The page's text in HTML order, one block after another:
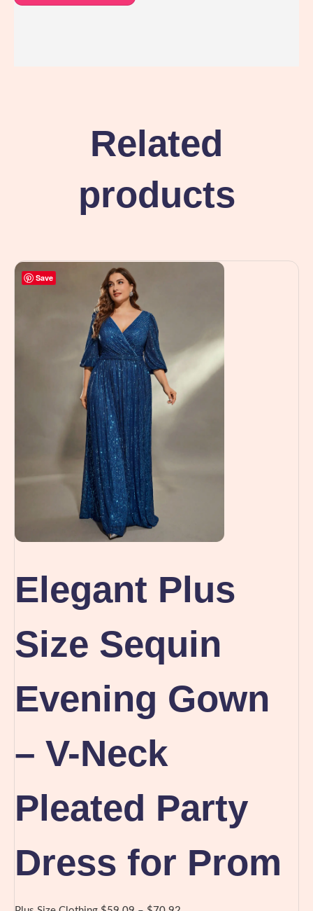
Related
products
Save
Elegant Plus
Size Sequin
Evening Gown
– V-Neck
Pleated Party
Dress for Prom